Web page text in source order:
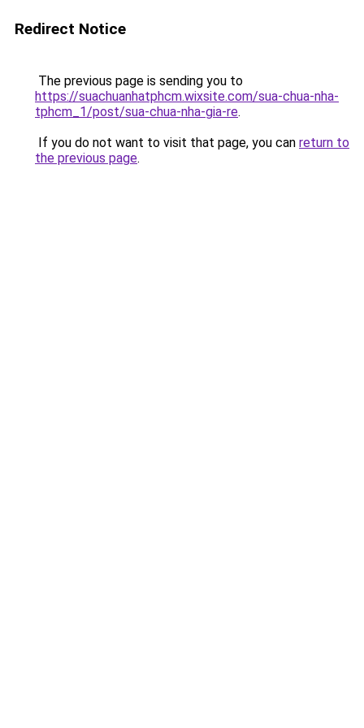
Redirect Notice
The previous page is sending you to
https://suachuanhatphcm.wixsite.com/sua-chua-nha-
tphcm_1/post/sua-chua-nha-gia-re.
If you do not want to visit that page, you can return to
the previous page.